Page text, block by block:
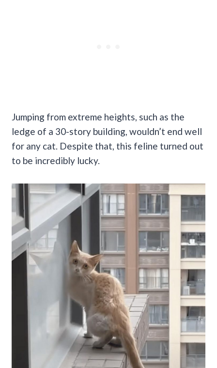
Jumping from extreme heights, such as the
ledge of a 30-story building, wouldn’t end well
for any cat. Despite that, this feline turned out
to be incredibly lucky.